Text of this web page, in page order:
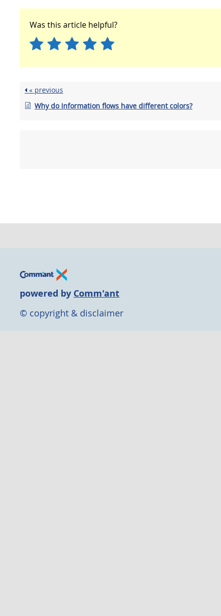
Was this article helpful?
« previous
Why do Information flows have different colors?
powered by Comm'ant
© copyright & disclaimer